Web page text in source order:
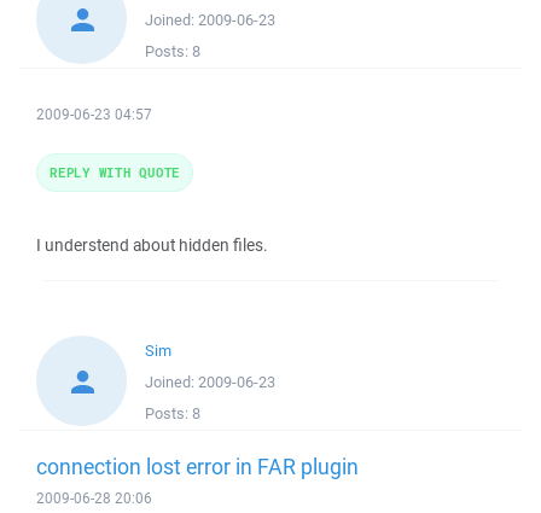
Joined: 2009-06-23
Posts: 8
2009-06-23 04:57
I understend about hidden files.
REPLY WITH QUOTE
Sim
Joined: 2009-06-23
Posts: 8
connection lost error in FAR plugin
2009-06-28 20:06